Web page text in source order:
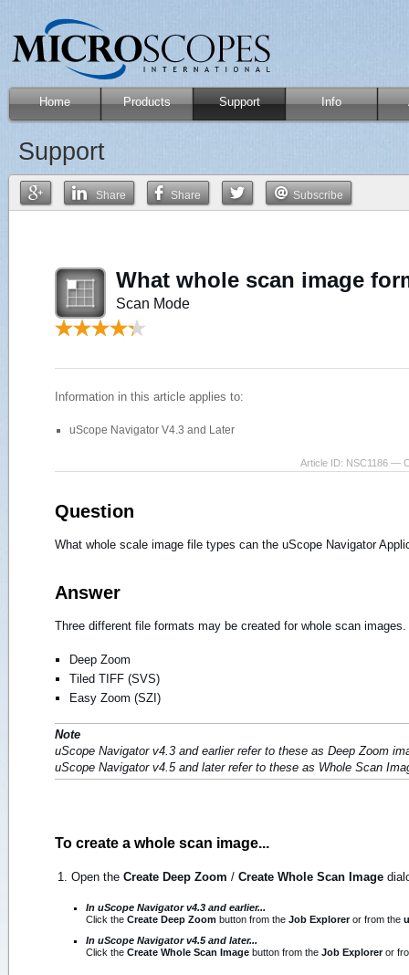
Home Products Support Info
Support
Share Share Subscribe
What whole scan image
Scan Mode
Information in this article applies to:
uScope Navigator V4.3 and Later
Article ID: NSC1186 —
Question
What whole scale image file types can the uScope Navigator
Answer
Three different file formats may be created for whole scan images.
Deep Zoom
Tiled TIFF (SVS)
Easy Zoom (SZI)
Note
uScope Navigator v4.3 and earlier refer to these as Deep Zoom
uScope Navigator v4.5 and later refer to these as Whole Scan
To create a whole scan image...
Open the Create Deep Zoom / Create Whole Scan Image
In uScope Navigator v4.3 and earlier...
Click the Create Deep Zoom button from the Job Exploreror from the
In uScope Navigator v4.5 and later...
Click the Create Whole Scan Image button from the Job Exploreror